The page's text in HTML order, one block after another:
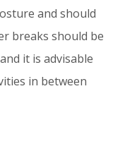
and should
breaks should be
it is advisable
in between